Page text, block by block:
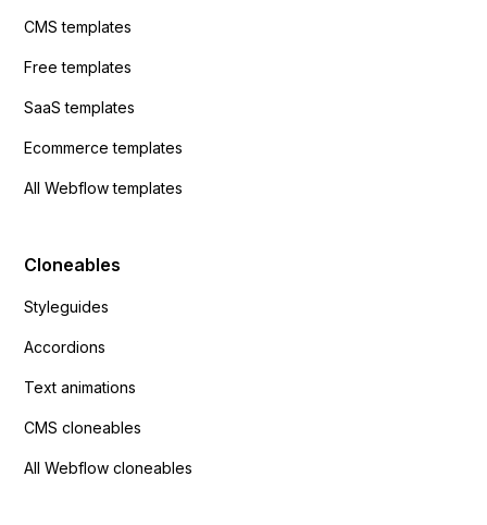
CMS templates
Free templates
SaaS templates
Ecommerce templates
All Webflow templates
Cloneables
Styleguides
Accordions
Text animations
CMS cloneables
All Webflow cloneables